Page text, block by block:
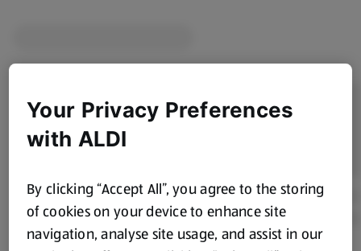
Your Privacy Preferences
with ALDI
By clicking “Accept All”, you agree to the storing
of cookies on your device to enhance site
navigation, analyse site usage, and assist in our